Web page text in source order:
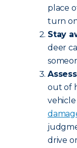
place
turn
Stay
deer
out of
vehicle
drive